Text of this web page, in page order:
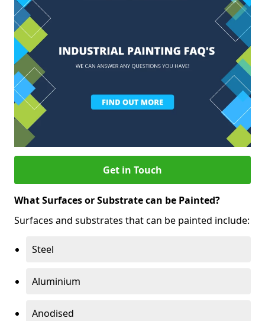
Get in Touch
What Surfaces or Substrate can be Painted?
Surfaces and substrates that can be painted include:
Steel
Aluminium
Anodised